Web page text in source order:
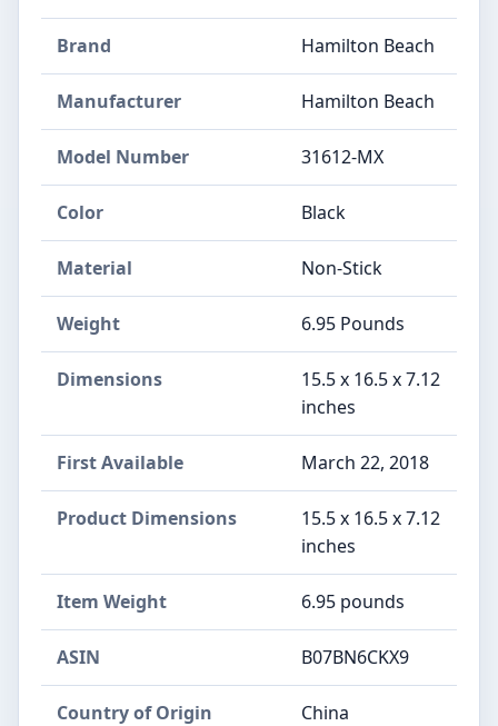
Brand Hamilton Beach
Manufacturer Hamilton Beach
Model Number 31612-MX
Color Black
Material Non-Stick
Weight 6.95 Pounds
Dimensions
15.5 x 16.5 x 7.12
inches
First Available March 22, 2018
Product Dimensions
15.5 x 16.5 x 7.12
inches
Item Weight 6.95 pounds
ASIN B07BN6CKX9
Country of Origin China